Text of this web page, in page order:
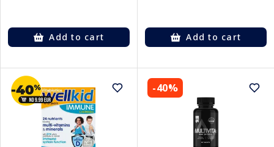
Add to cart Add to cart
-40%